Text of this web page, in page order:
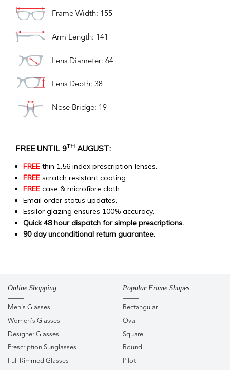
Frame Width: 155
Arm Length: 141
Lens Diameter: 64
Lens Depth: 38
Nose Bridge: 19
FREE UNTIL 9TH AUGUST:
FREE thin 1.56 index prescription lenses.
FREE scratch resistant coating.
FREE case & microfibre cloth.
Email order status updates.
Essilor glazing ensures 100% accuracy.
Quick 48 hour dispatch for simple prescriptions.
90 day unconditional return guarantee.
Online Shopping
Men's Glasses
Women's Glasses
Designer Glasses
Prescription Sunglasses
Full Rimmed Glasses
Popular Frame Shapes
Rectangular
Oval
Square
Round
Pilot